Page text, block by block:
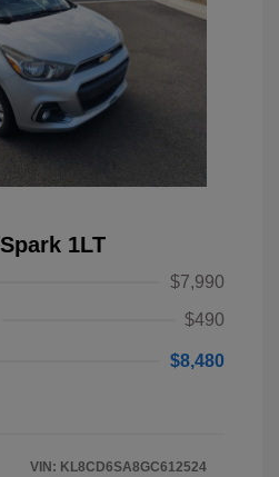
1LT
$7,990
$490
$8,480
VIN: KL8CD6SA8GC612524